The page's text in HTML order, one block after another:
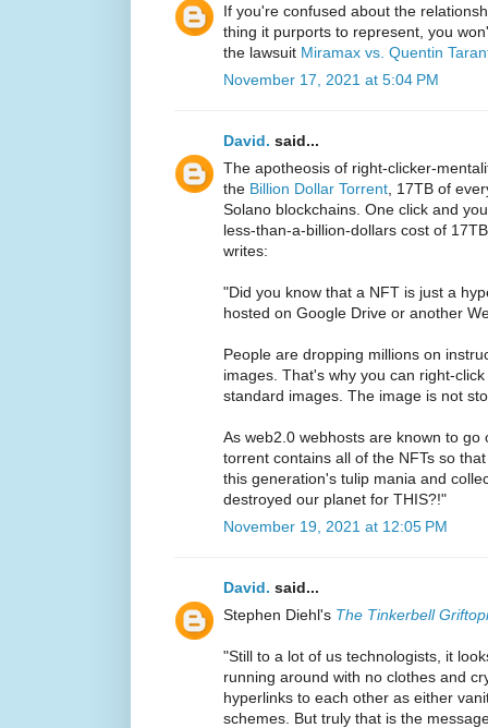
If you're confused about the
thing it purports to represent, you
the lawsuit Miramax vs. Quentin
November 17, 2021 at 5:04 PM
David. said...
The apotheosis of right-clicker-
the Billion Dollar Torrent , 17TB of
Solano blockchains. One click and
less-than-a-billion-dollars cost of
writes:
"Did you know that a NFT is just a
hosted on Google Drive or another
People are dropping millions on
images. That's why you can right-
standard images. The image is not
As web2.0 webhosts are known to
torrent contains all of the NFTs so
this generation's tulip mania and
destroyed our planet for THIS?!"
November 19, 2021 at 12:05 PM
David. said...
Stephen Diehl's The Tinkerbell
"Still to a lot of us technologists, it
running around with no clothes and
hyperlinks to each other as either
schemes. But truly that is the